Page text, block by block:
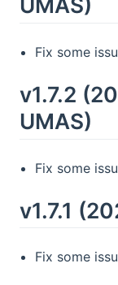
Fix some
v1.7.2
UMAS)
Fix some
v1.7.1
Fix some